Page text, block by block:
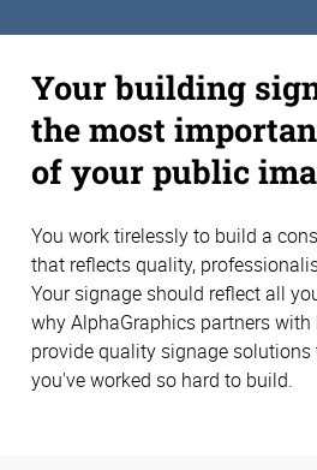
Your building
the most
of your public
You work tirelessly to build a
that reflects quality,
Your signage should reflect all
why AlphaGraphics partners
provide quality signage
you've worked so hard to build.